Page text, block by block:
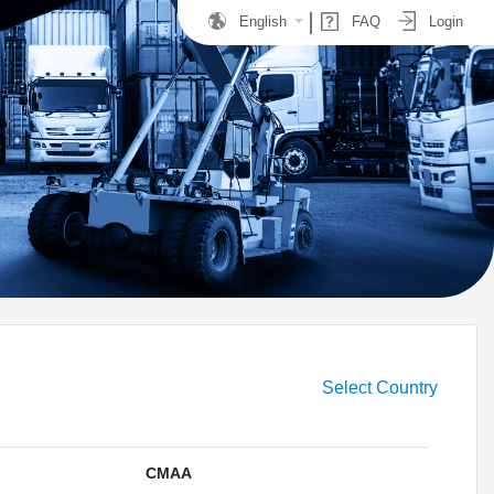
English FAQ Login
Select Country
CMAA